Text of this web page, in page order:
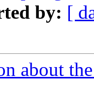
by: [
about